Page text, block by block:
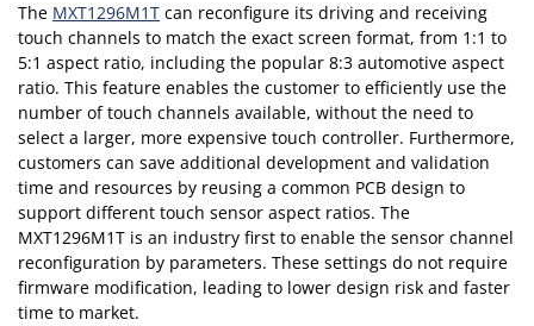
The MXT1296M1T can reconfigure its driving and receiving
touch channels to match the exact screen format, from 1:1 to
5:1 aspect ratio, including the popular 8:3 automotive aspect
ratio. This feature enables the customer to efficiently use the
number of touch channels available, without the need to
select a larger, more expensive touch controller. Furthermore,
customers can save additional development and validation
time and resources by reusing a common PCB design to
support different touch sensor aspect ratios. The
MXT1296M1T is an industry first to enable the sensor channel
reconfiguration by parameters. These settings do not require
firmware modification, leading to lower design risk and faster
time to market.